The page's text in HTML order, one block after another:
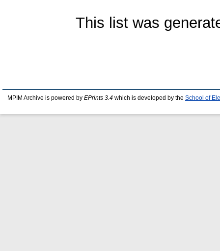
This list was
MPIM Archive is powered by EPrints 3.4 which is developed by the School of